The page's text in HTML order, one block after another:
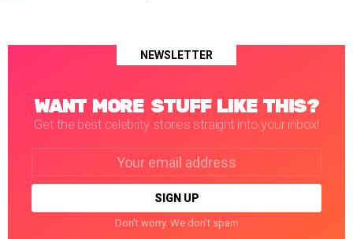
NEWSLETTER
WANT MORE STUFF LIKE THIS?
Get the best celebrity stories straight into your inbox!
Don't worry. We don't spam